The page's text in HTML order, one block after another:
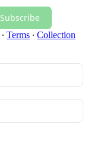
Subscribe
∙ Terms ∙ Collection